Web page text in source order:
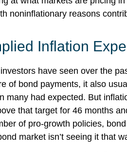
noninflationary reasons
Inflation
have seen over the
of bond payments, it also
many had expected. But
that target for 46 months
of pro-growth policies,
market isn’t seeing it that